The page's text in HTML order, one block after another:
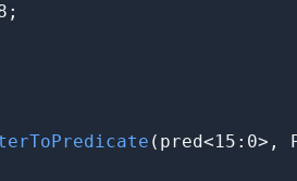
(pred<15:0>,